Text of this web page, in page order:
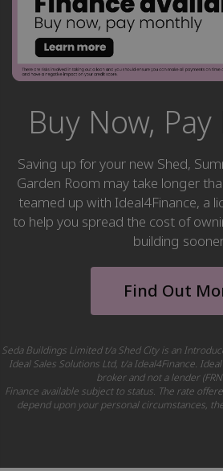
Buy Now,
Saving up for your new Shed,
Garden Room may take longer
teamed up with Ideal4Finance, a
to help you spread the cost of
building
Find Out
Seda Buildings Limited t/a Shed City is an
Ideal Sales Solutions Ltd, t/a Ideal4Finance.
broker and not a lender
Finance available subject to status. The rate
depend upon your personal circumstances,